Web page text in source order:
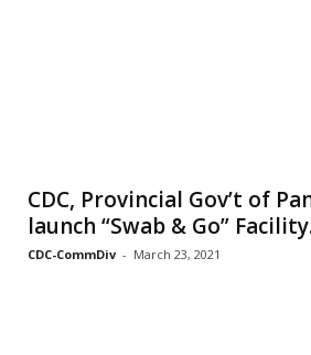
CDC, Provincial Gov’t of
launch “Swab & Go”
CDC-CommDiv - March 23, 2021